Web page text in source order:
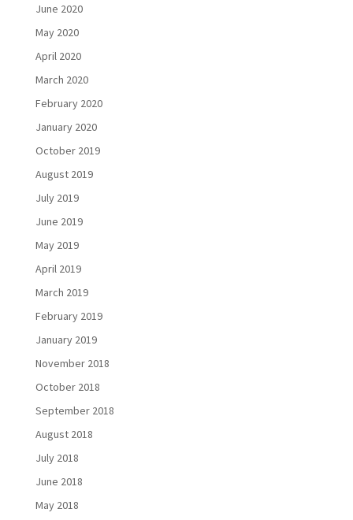
June 2020
May 2020
April 2020
March 2020
February 2020
January 2020
October 2019
August 2019
July 2019
June 2019
May 2019
April 2019
March 2019
February 2019
January 2019
November 2018
October 2018
September 2018
August 2018
July 2018
June 2018
May 2018